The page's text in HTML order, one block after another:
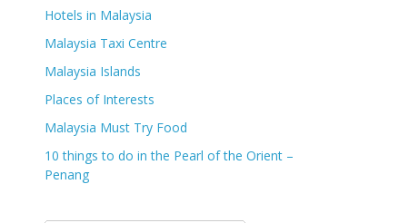
Hotels in Malaysia
Malaysia Taxi Centre
Malaysia Islands
Places of Interests
Malaysia Must Try Food
10 things to do in the Pearl of the Orient –
Penang